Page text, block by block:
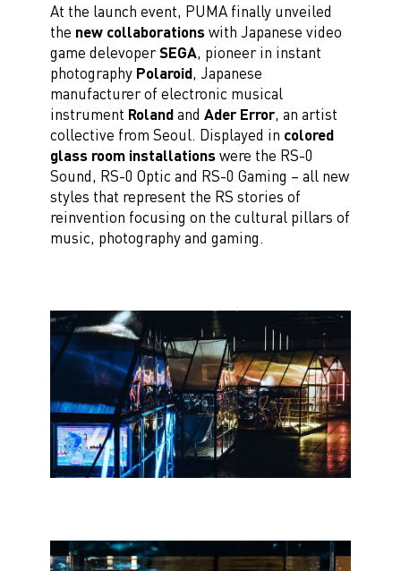
At the launch event, PUMA finally unveiled
the new collaborationswith Japanese video
game delevoperSEGA, pioneer in instant
photography Polaroid, Japanese
manufacturer of electronic musical
instrument Rolandand Ader Error, an artist
collective from Seoul. Displayed in colored
glass room installationswere the RS-0
Sound, RS-0 Optic and RS-0 Gaming – all new
styles that represent the RS stories of
reinvention focusing on the cultural pillars of
music, photography and gaming.